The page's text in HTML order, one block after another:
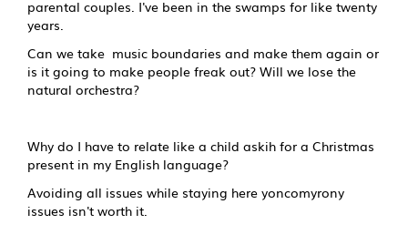
parental couples. I've been in the swamps for like twenty
years.
Can we take music boundaries and make them again or
is it going to make people freak out? Will we lose the
natural orchestra?
Why do I have to relate like a child askih for a Christmas
present in my English language?
Avoiding all issues while staying here yoncomyrony
issues isn't worth it.